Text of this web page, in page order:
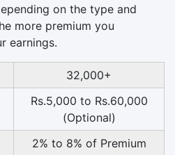
on the type and
more premium you
earnings.
32,000+
Rs.5,000 to Rs.60,000
(Optional)
2% to 8% of Premium